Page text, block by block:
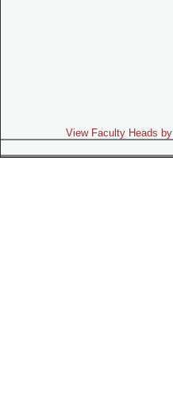
View Faculty Heads